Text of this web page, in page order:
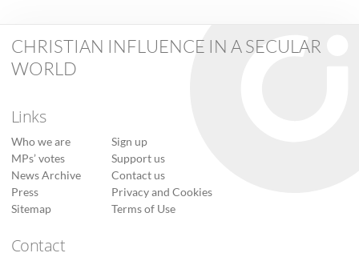
CHRISTIAN INFLUENCE IN A SECULAR
WORLD
Links
Who we are
MPs’ votes
News Archive
Press
Sitemap
Sign up
Support us
Contact us
Privacy and Cookies
Terms of Use
Contact